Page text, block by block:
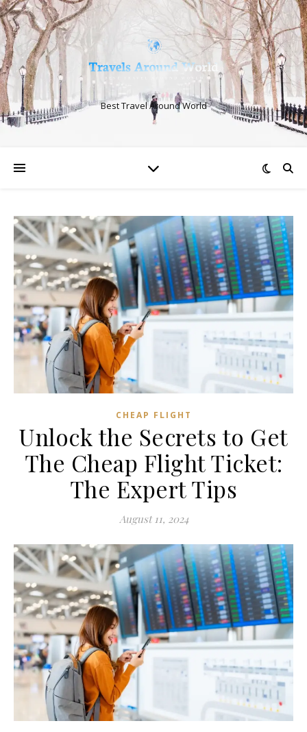
Best Travel Around World
CHEAP FLIGHT
Unlock the Secrets to Get
The Cheap Flight Ticket:
The Expert Tips
August 11, 2024